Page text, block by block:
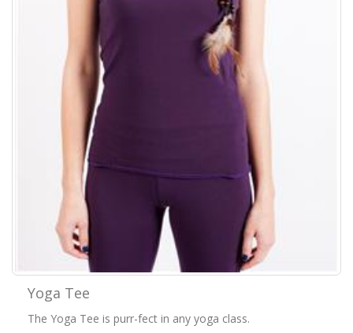
Yoga Tee
The Yoga Tee is purr-fect in any yoga class.